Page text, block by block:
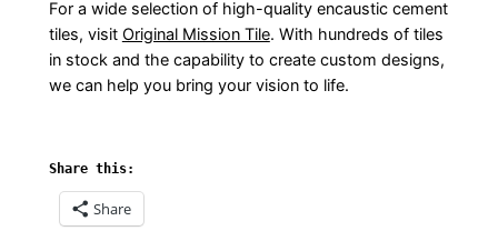
For a wide selection of high-quality encaustic cement
tiles, visit Original Mission Tile. With hundreds of tiles
in stock and the capability to create custom designs,
we can help you bring your vision to life.
Share this:
Share